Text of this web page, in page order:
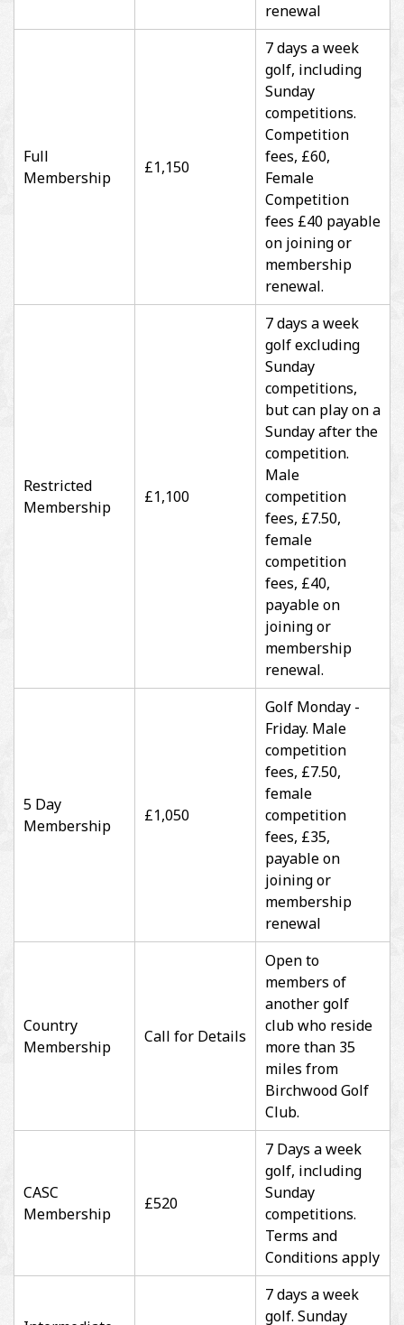
renewal
Full
Membership
£1,150
7 days a week
golf, including
Sunday
competitions.
Competition
fees, £60,
Female
Competition
fees £40 payable
on joining or
membership
renewal.
Restricted
Membership
£1,100
7 days a week
golf excluding
Sunday
competitions,
but can play on a
Sunday after the
competition.
Male
competition
fees, £7.50,
female
competition
fees, £40,
payable on
joining or
membership
renewal.
5 Day
Membership
£1,050
Golf Monday -
Friday. Male
competition
fees, £7.50,
female
competition
fees, £35,
payable on
joining or
membership
renewal
Country
Membership
Call for Details
Open to
members of
another golf
club who reside
more than 35
miles from
Birchwood Golf
Club.
CASC
Membership
£520
7 Days a week
golf, including
Sunday
competitions.
Terms and
Conditions apply
7 days a week
golf. Sunday